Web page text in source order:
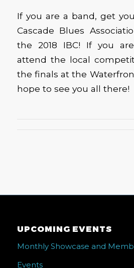
If you are a band, get
Cascade Blues
the 2018 IBC! If you
attend the local
the finals at the
hope to see you all there!
UPCOMING EVENTS
Monthly Showcase and
Events